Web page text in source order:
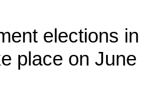
elections in
place on June